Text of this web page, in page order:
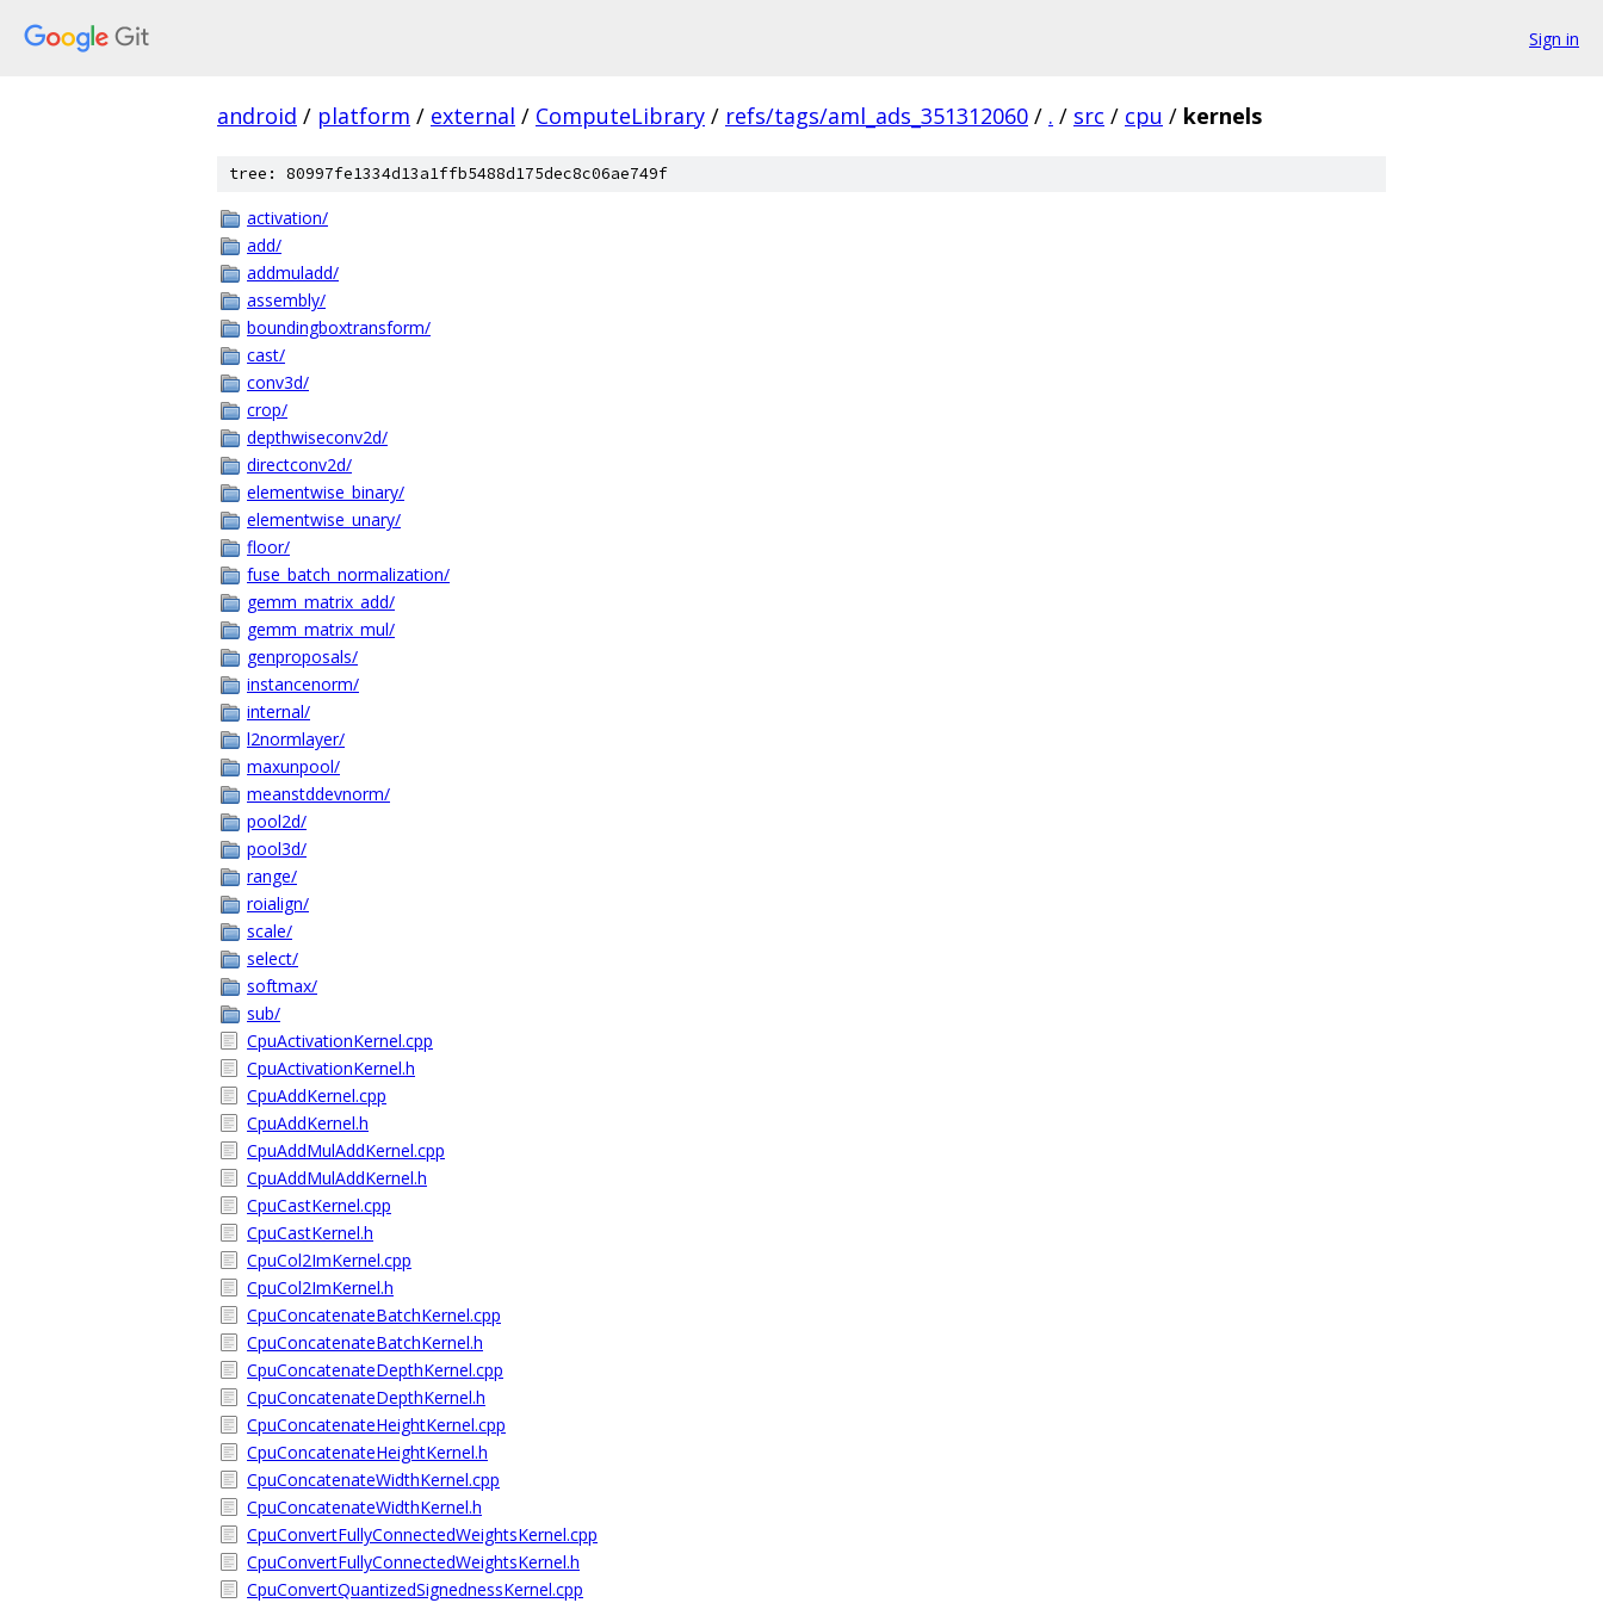
Sign in
android / platform / external / ComputeLibrary / refs/tags/aml_ads_351312060 / . / src / cpu / kernels
tree: 80997fe1334d13a1ffb5488d175dec8c06ae749f
activation/
add/
addmuladd/
assembly/
boundingboxtransform/
cast/
conv3d/
crop/
depthwiseconv2d/
directconv2d/
elementwise_binary/
elementwise_unary/
floor/
fuse_batch_normalization/
gemm_matrix_add/
gemm_matrix_mul/
genproposals/
instancenorm/
internal/
l2normlayer/
maxunpool/
meanstddevnorm/
pool2d/
pool3d/
range/
roialign/
scale/
select/
softmax/
sub/
CpuActivationKernel.cpp
CpuActivationKernel.h
CpuAddKernel.cpp
CpuAddKernel.h
CpuAddMulAddKernel.cpp
CpuAddMulAddKernel.h
CpuCastKernel.cpp
CpuCastKernel.h
CpuCol2ImKernel.cpp
CpuCol2ImKernel.h
CpuConcatenateBatchKernel.cpp
CpuConcatenateBatchKernel.h
CpuConcatenateDepthKernel.cpp
CpuConcatenateDepthKernel.h
CpuConcatenateHeightKernel.cpp
CpuConcatenateHeightKernel.h
CpuConcatenateWidthKernel.cpp
CpuConcatenateWidthKernel.h
CpuConvertFullyConnectedWeightsKernel.cpp
CpuConvertFullyConnectedWeightsKernel.h
CpuConvertQuantizedSignednessKernel.cpp